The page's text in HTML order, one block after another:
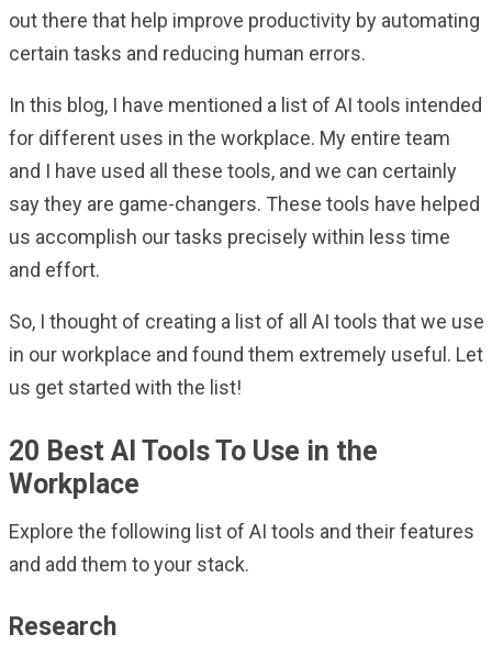
out there that help improve productivity by automating
certain tasks and reducing human errors.
In this blog, I have mentioned a list of AI tools intended
for different uses in the workplace. My entire team
and I have used all these tools, and we can certainly
say they are game-changers. These tools have helped
us accomplish our tasks precisely within less time
and effort.
So, I thought of creating a list of all AI tools that we use
in our workplace and found them extremely useful. Let
us get started with the list!
20 Best AI Tools To Use in the
Workplace
Explore the following list of AI tools and their features
and add them to your stack.
Research